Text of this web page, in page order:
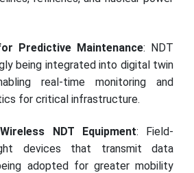
Predictive Maintenance: NDT
being integrated into digital twin
real-time monitoring and
for critical infrastructure.
NDT Equipment: Field-
devices that transmit data
adopted for greater mobility